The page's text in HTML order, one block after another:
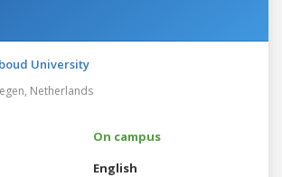
University
Netherlands
On campus
English